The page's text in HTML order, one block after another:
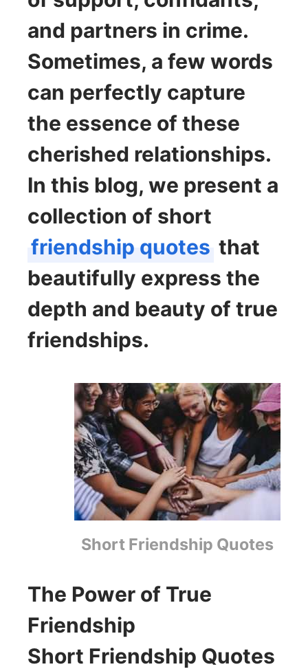
and partners in crime.
Sometimes, a few words
can perfectly capture
the essence of these
cherished relationships.
In this blog, we present a
collection of short
friendship quotes that
beautifully express the
depth and beauty of true
friendships.
Short Friendship Quotes
The Power of True
Friendship
Short Friendship Quotes